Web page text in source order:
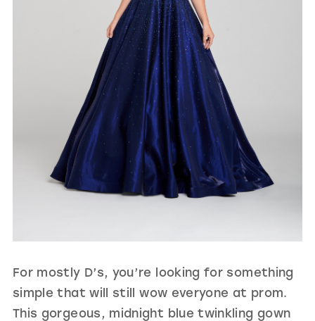
For mostly D’s, you’re looking for something
simple that will still wow everyone at prom.
This gorgeous, midnight blue twinkling gown